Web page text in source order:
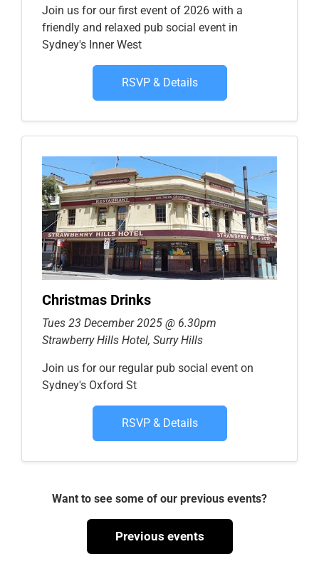
Join us for our first event of 2026 with a
friendly and relaxed pub social event in
Sydney's Inner West
RSVP & Details
Christmas Drinks
Tues 23 December 2025 @ 6.30pm
Strawberry Hills Hotel, Surry Hills
Join us for our regular pub social event on
Sydney's Oxford St
RSVP & Details
Want to see some of our previous events?
Previous events